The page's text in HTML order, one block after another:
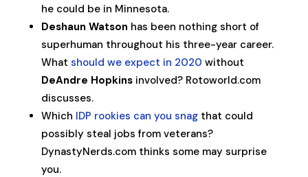
he could be in Minnesota.
Deshaun Watson has been nothing short of
superhuman throughout his three-year career.
What should we expect in 2020 without
DeAndre Hopkinsinvolved? Rotoworld.com
discusses.
Which IDP rookies can you snagthat could
possibly steal jobs from veterans?
DynastyNerds.com thinks some may surprise
you.